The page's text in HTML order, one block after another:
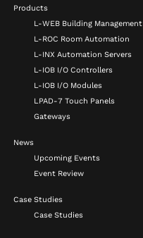
Products
L-WEB Building Management
L-ROC Room Automation
L-INX Automation Servers
L-IOB I/O Controllers
L-IOB I/O Modules
LPAD-7 Touch Panels
Gateways
News
Upcoming Events
Event Review
Case Studies
Case Studies